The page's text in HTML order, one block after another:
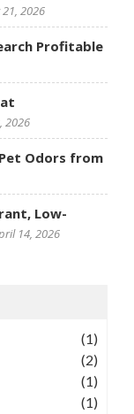
21, 2026
Profitable
2026
Odors from
Low-
14, 2026
(1)
(2)
(1)
(1)